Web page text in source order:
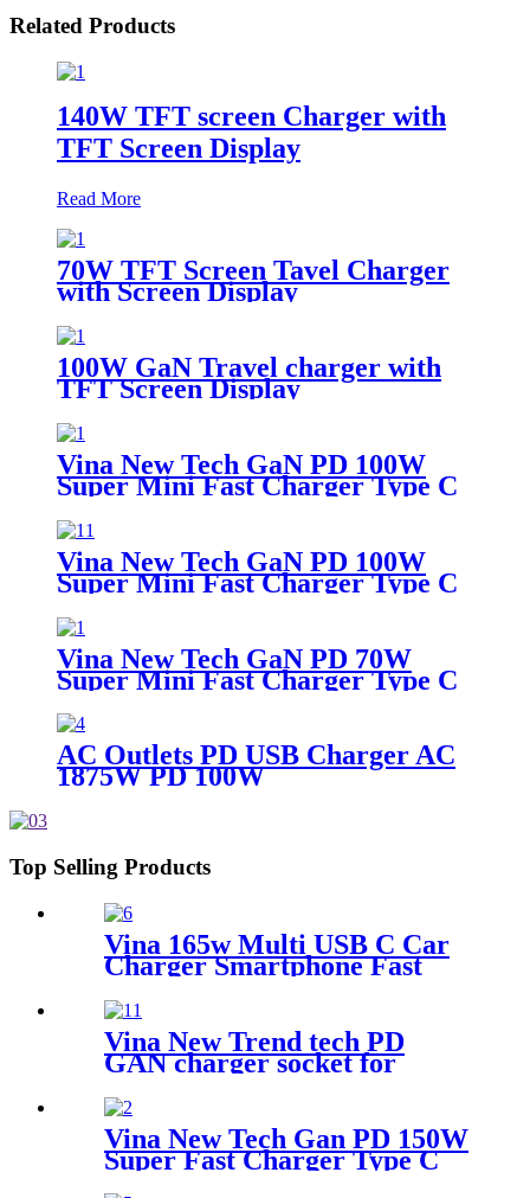
Related Products
140W TFT screen Charger with
TFT Screen Display
Read More
70W TFT Screen Tavel Charger
with Screen Display
100W GaN Travel charger with
TFT Screen Display
Vina New Tech GaN PD 100W
Super Mini Fast Charger Type C
Wall Charger
Vina New Tech GaN PD 100W
Super Mini Fast Charger Type C
Wall Charger
Vina New Tech GaN PD 70W
Super Mini Fast Charger Type C
Wall Charger
AC Outlets PD USB Charger AC
1875W PD 100W
Top Selling Products
Vina 165w Multi USB C Car
Charger Smartphone Fast
Charging Car Adapter Type C
Smart Cargador de Celular
Chargeur Mobile Car
Charger Smartphone
Vina New Trend tech PD
GAN charger socket for
ugreen charger 200w super
fast charger type c Desktop
adapter
Vina New Tech Gan PD 150W
Super Fast Charger Type C
Travel Adapter